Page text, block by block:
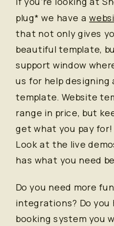
plug* we have a
that not only gives
beautiful template,
support window
us for help
template. Website
range in price, but
get what you pay
Look at the live
has what you need
Do you need more
integrations? Do you
booking system you